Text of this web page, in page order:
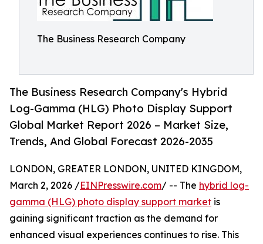
The Business Research Company
The Business Research Company's Hybrid
Log-Gamma (HLG) Photo Display Support
Global Market Report 2026 – Market Size,
Trends, And Global Forecast 2026-2035
LONDON, GREATER LONDON, UNITED KINGDOM,
March 2, 2026 /EINPresswire.com/ -- The hybrid log-
gamma (HLG) photo display support market is
gaining significant traction as the demand for
enhanced visual experiences continues to rise. This